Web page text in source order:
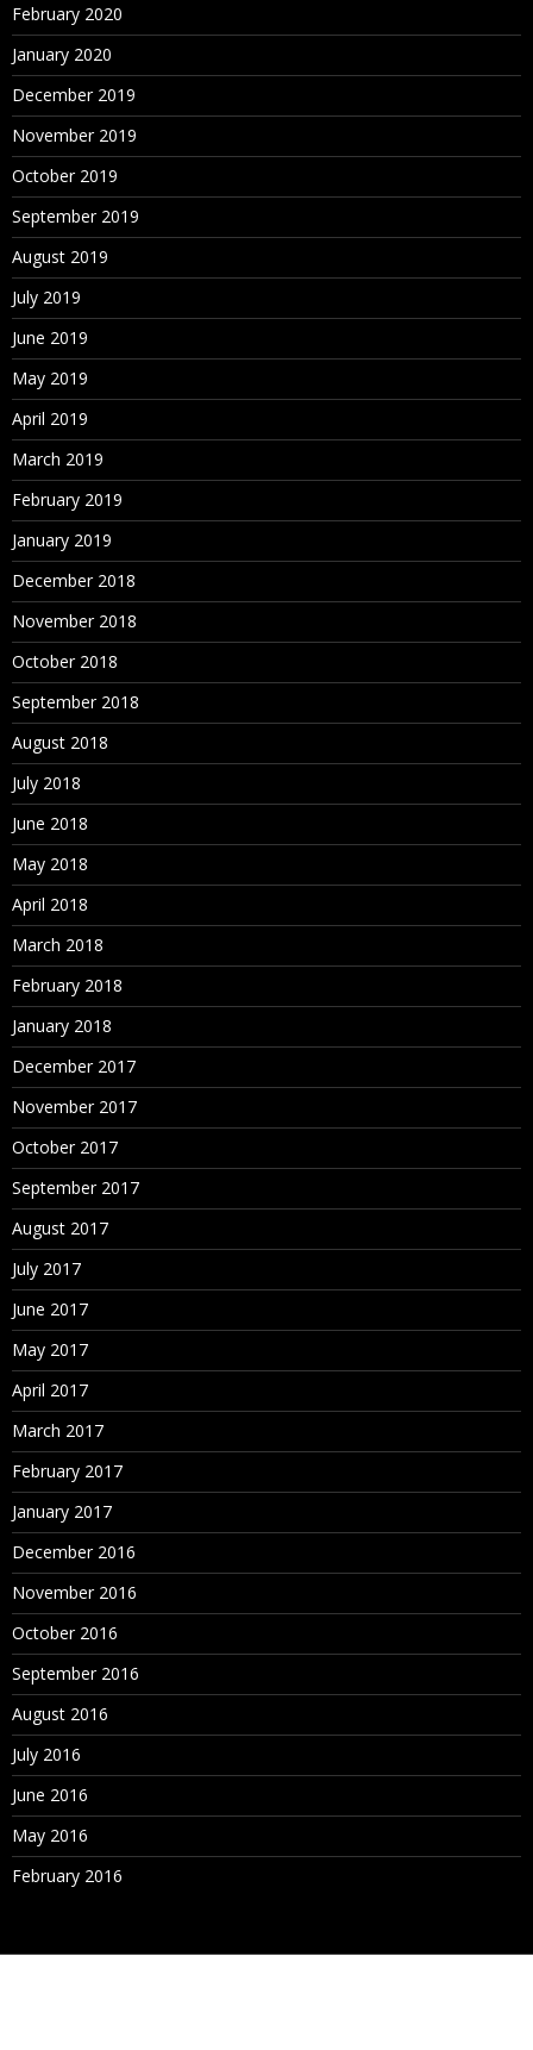
February 2020
January 2020
December 2019
November 2019
October 2019
September 2019
August 2019
July 2019
June 2019
May 2019
April 2019
March 2019
February 2019
January 2019
December 2018
November 2018
October 2018
September 2018
August 2018
July 2018
June 2018
May 2018
April 2018
March 2018
February 2018
January 2018
December 2017
November 2017
October 2017
September 2017
August 2017
July 2017
June 2017
May 2017
April 2017
March 2017
February 2017
January 2017
December 2016
November 2016
October 2016
September 2016
August 2016
July 2016
June 2016
May 2016
February 2016